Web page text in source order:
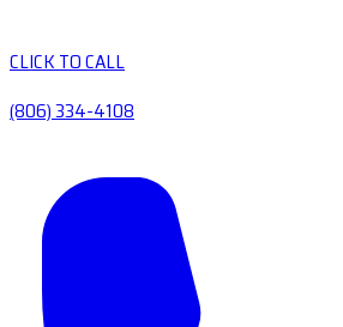
CLICK TO CALL
(806) 334-4108